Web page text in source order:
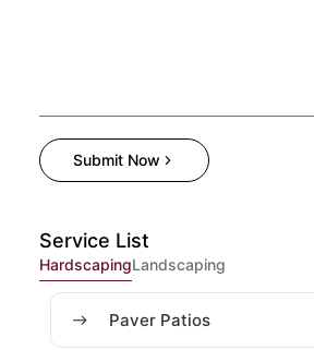
Service List
HardscapingLandscaping
Paver Patios
Submit Now